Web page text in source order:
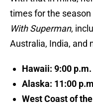
times for the
With Superman,
Australia, India, and
Hawaii: 9:00
Alaska: 11:00
West Coast of